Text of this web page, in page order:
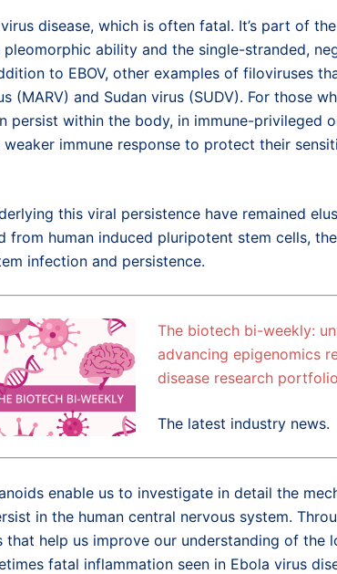
virus disease, which is often fatal. It’s part of
ability and the single-stranded,
to EBOV, other examples of filoviruses
(MARV) and Sudan virus (SUDV). For those
persist within the body, in immune-privileged
immune response to protect their
this viral persistence have remained
from human induced pluripotent stem cells,
infection and persistence.
The biotech bi-weekly:
advancing epigenomics
disease research portfolio
The latest industry news.
enable us to investigate in detail the
in the human central nervous system.
that help us improve our understanding of
fatal inflammation seen in Ebola virus